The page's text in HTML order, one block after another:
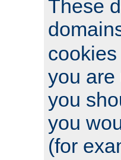
These
you are
you
you
(for